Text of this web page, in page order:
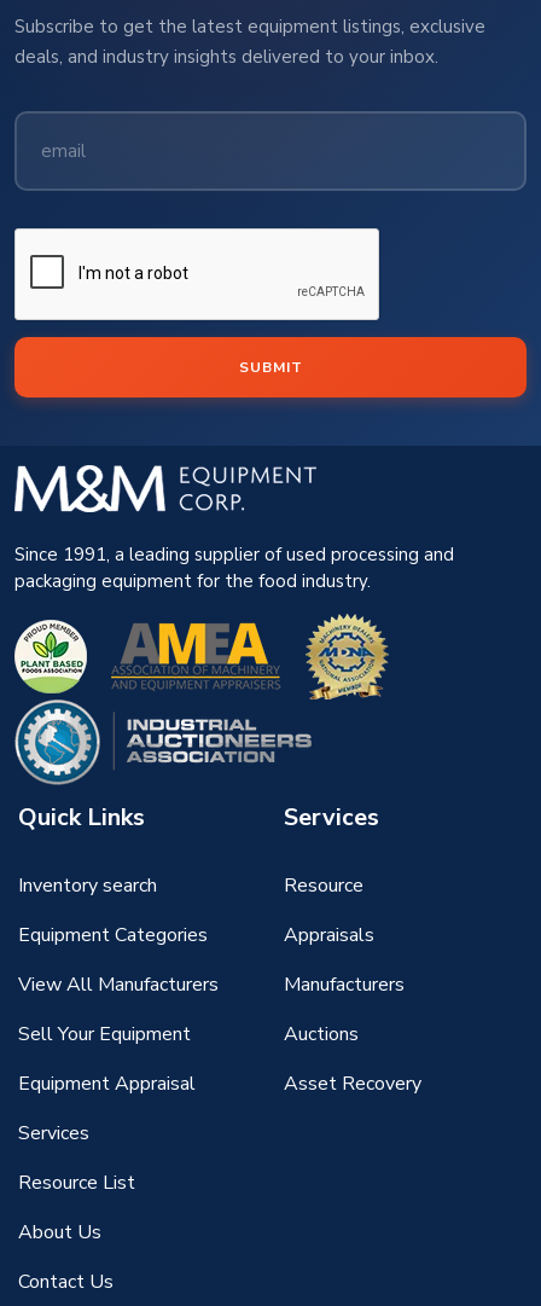
Subscribe to get the latest equipment listings, exclusive
deals, and industry insights delivered to your inbox.
SUBMIT
Since 1991, a leading supplier of used processing and
packaging equipment for the food industry.
Quick Links
Inventory search
Equipment Categories
View All Manufacturers
Sell Your Equipment
Equipment Appraisal
Services
Resource List
About Us
Contact Us
Services
Resource
Appraisals
Manufacturers
Auctions
Asset Recovery